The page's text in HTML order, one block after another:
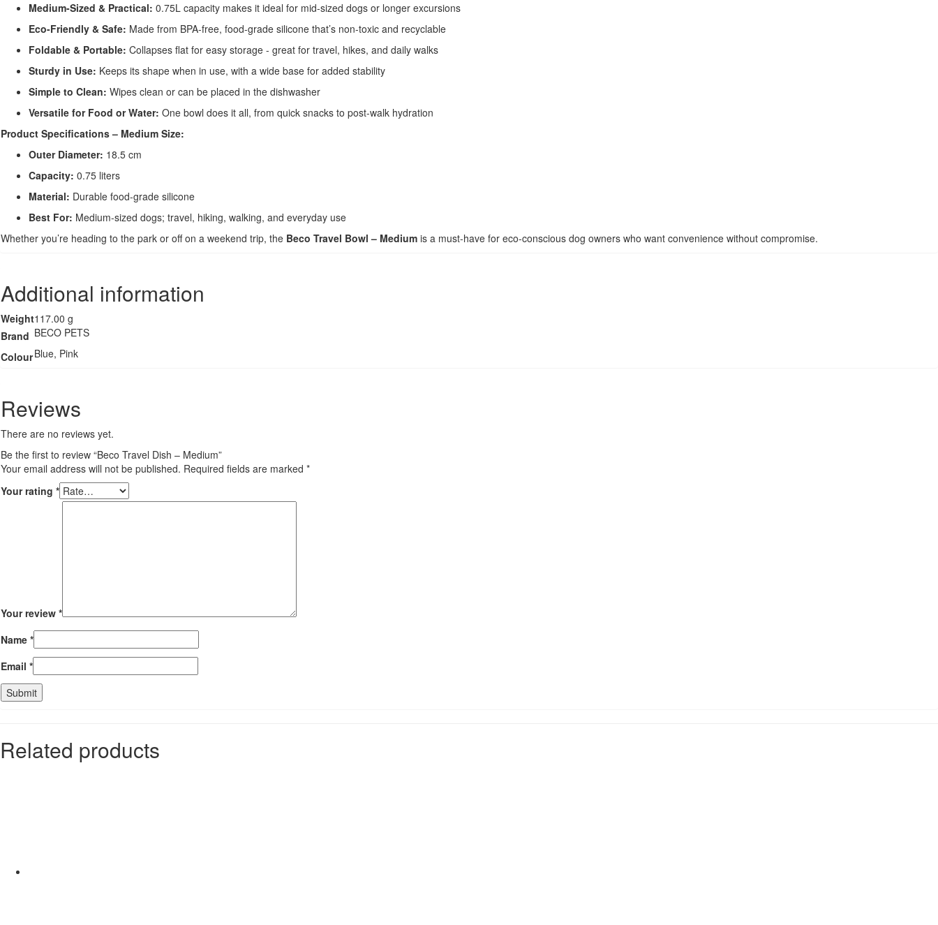
Medium-Sized & Practical: 0.75L capacity makes it ideal for mid-sized dogs or longer excursions
Eco-Friendly & Safe: Made from BPA-free, food-grade silicone that’s non-toxic and recyclable
Foldable & Portable: Collapses flat for easy storage - great for travel, hikes, and daily walks
Sturdy in Use: Keeps its shape when in use, with a wide base for added stability
Simple to Clean: Wipes clean or can be placed in the dishwasher
Versatile for Food or Water: One bowl does it all, from quick snacks to post-walk hydration
Product Specifications – Medium Size:
Outer Diameter: 18.5 cm
Capacity: 0.75 liters
Material: Durable food-grade silicone
Best For: Medium-sized dogs; travel, hiking, walking, and everyday use
Whether you’re heading to the park or off on a weekend trip, the Beco Travel Bowl – Medium is a must-have for eco-conscious dog owners who want convenience without compromise.
Additional information
Weight117.00 g
Brand BECO PETS
ColourBlue, Pink
Reviews
There are no reviews yet.
Be the first to review “Beco Travel Dish – Medium”
Your email address will not be published. Required fields are marked *
Your rating *
Your review *
Name *
Email *
Related products